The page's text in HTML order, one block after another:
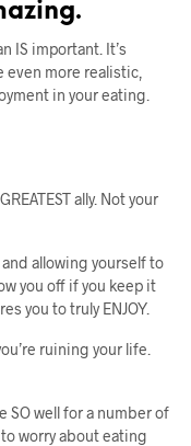
IS important. It’s
even more realistic,
in your eating.
ally. Not your
allowing yourself to
you off if you keep it
you to truly ENJOY.
ruining your life.
SO well for a number of
worry about eating